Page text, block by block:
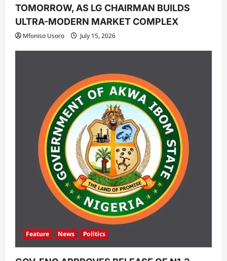
TOMORROW, AS LG CHAIRMAN BUILDS
ULTRA-MODERN MARKET COMPLEX
Mfoniso Usoro July 15, 2026
Feature News Politics